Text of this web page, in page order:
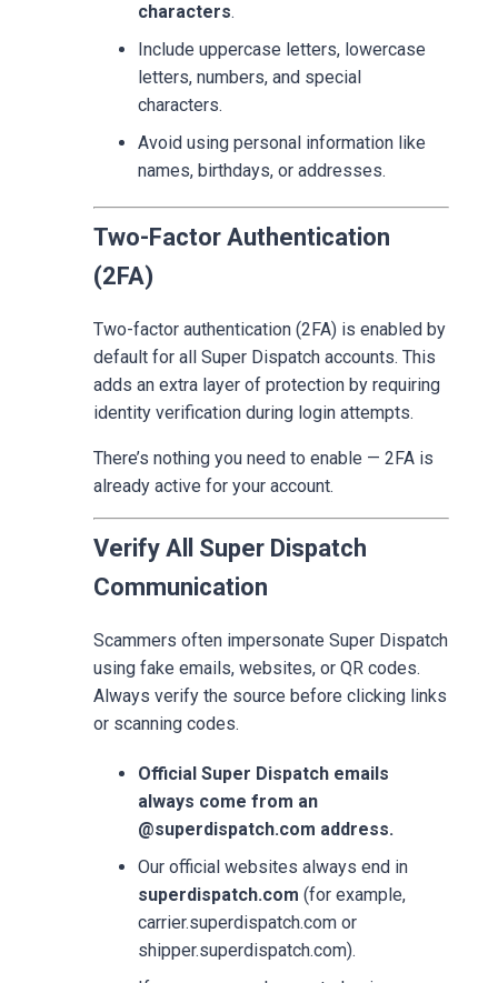
characters.
Include uppercase letters, lowercase
letters, numbers, and special
characters.
Avoid using personal information like
names, birthdays, or addresses.
Two-Factor Authentication
(2FA)
Two-factor authentication (2FA) is enabled by
default for all Super Dispatch accounts. This
adds an extra layer of protection by requiring
identity verification during login attempts.
There’s nothing you need to enable — 2FA is
already active for your account.
Verify All Super Dispatch
Communication
Scammers often impersonate Super Dispatch
using fake emails, websites, or QR codes.
Always verify the source before clicking links
or scanning codes.
Official Super Dispatch emails
always come from an
@superdispatch.com address.
Our official websites always end in
superdispatch.com (for example,
carrier.superdispatch.com or
shipper.superdispatch.com).